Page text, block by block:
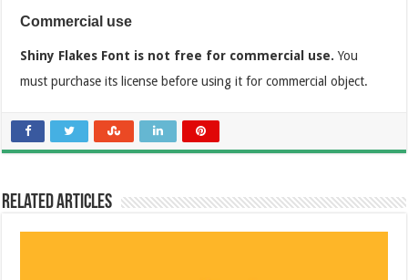
Commercial use
Shiny Flakes Font is not free for commercial use. You
must purchase its license before using it for commercial object.
Related Articles